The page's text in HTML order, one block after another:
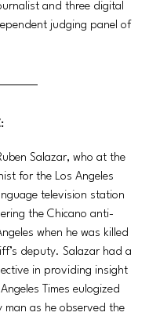
and three digital
judging panel of
Salazar, who at the
for the Los Angeles
television station
the Chicano anti-
when he was killed
deputy. Salazar had a
in providing insight
Times eulogized
man as he observed the